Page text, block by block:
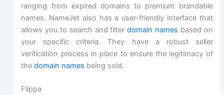
ranging from expired domains to premium brandable
names. NameJet also has a user-friendly interface that
allows you to search and filterdomain names based on
your specific criteria. They have a robust seller
verification process in place to ensure the legitimacy of
thedomain names being sold.
Flippa